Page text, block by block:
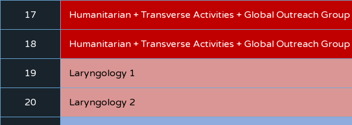
17 Humanitarian + Transverse Activities + Global Outreach Group
18 Humanitarian + Transverse Activities + Global Outreach Group
19 Laryngology 1
20 Laryngology 2